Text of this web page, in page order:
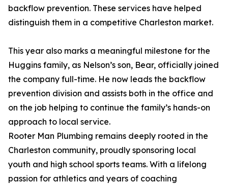
backflow prevention. These services have helped
distinguish them in a competitive Charleston market.
This year also marks a meaningful milestone for the
Huggins family, as Nelson’s son, Bear, officially joined
the company full-time. He now leads the backflow
prevention division and assists both in the office and
on the job helping to continue the family’s hands-on
approach to local service.
Rooter Man Plumbing remains deeply rooted in the
Charleston community, proudly sponsoring local
youth and high school sports teams. With a lifelong
passion for athletics and years of coaching